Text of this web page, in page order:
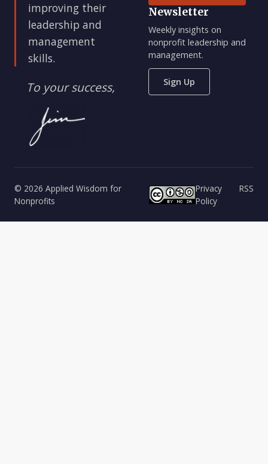
improving their
leadership and
management
skills.
To your success,
Newsletter
Weekly insights on
nonprofit leadership and
management.
Sign Up
© 2026 Applied Wisdom for
Nonprofits
Privacy
Policy
RSS